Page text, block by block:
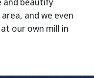
and we even
our own mill in